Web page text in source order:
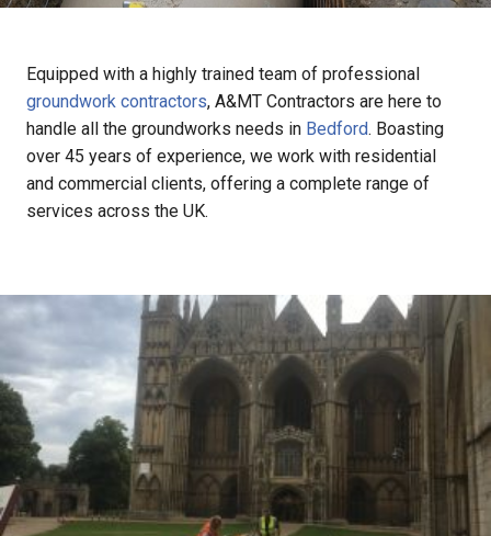
Equipped with a highly trained team of professional
groundwork contractors, A&MT Contractors are here to
handle all the groundworks needs in Bedford. Boasting
over 45 years of experience, we work with residential
and commercial clients, offering a complete range of
services across the UK.